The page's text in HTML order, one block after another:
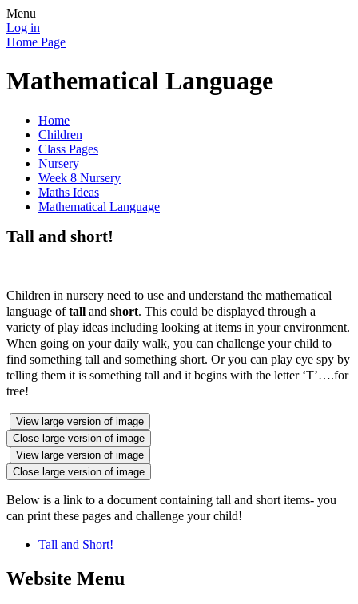
Menu
Log in
Home Page
Mathematical Language
Home
Children
Class Pages
Nursery
Week 8 Nursery
Maths Ideas
Mathematical Language
Tall and short!
Children in nursery need to use and understand the mathematical
language oftall and short. This could be displayed through a
variety of play ideas including looking at items in your environment.
When going on your daily walk, you can challenge your child to
find something tall and something short. Or you can play eye spy by
telling them it is something tall and it begins with the letter ‘T’….for
tree!
View large version of image
Close large version of image
View large version of image
Close large version of image
Below is a link to a document containing tall and short items- you
can print these pages and challenge your child!
Tall and Short!
Website Menu